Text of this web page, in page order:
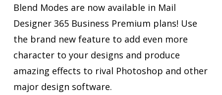
Blend Modes are now available in Mail
Designer 365 Business Premium plans! Use
the brand new feature to add even more
character to your designs and produce
amazing effects to rival Photoshop and other
major design software.